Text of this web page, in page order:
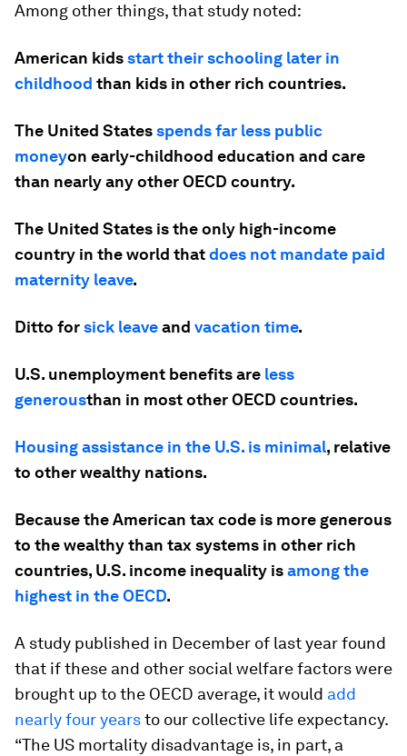
Among other things, that study noted:
American kidsstart their schooling later in
childhood than kids in other rich countries.
The United Statesspends far less public
moneyon early-childhood education and care
than nearly any other OECD country.
The United States is the only high-income
country in the world thatdoes not mandate paid
maternity leave.
Ditto forsick leaveand vacation time.
U.S. unemployment benefits are less
generousthan in most other OECD countries.
Housing assistance in the U.S. is minimal, relative
to other wealthy nations.
Because the American tax code is more generous
to the wealthy than tax systems in other rich
countries, U.S. income inequality isamong the
highest in the OECD.
A study published in December of last year found
that if these and other social welfare factors were
brought up to the OECD average, it would add
nearly four yearsto our collective life expectancy.
“The US mortality disadvantage is, in part, a